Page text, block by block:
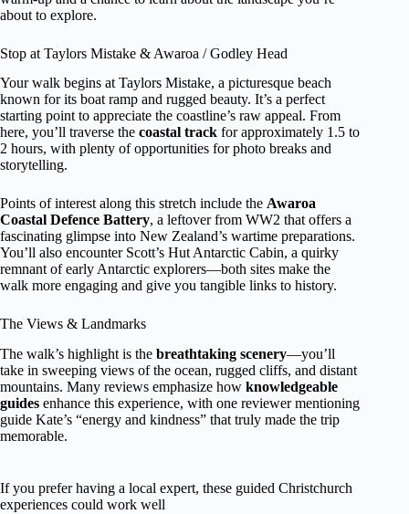
about to explore.
Stop at Taylors Mistake & Awaroa / Godley Head
Your walk begins at Taylors Mistake, a picturesque beach
known for its boat ramp and rugged beauty. It’s a perfect
starting point to appreciate the coastline’s raw appeal. From
here, you’ll traverse the coastal track for approximately 1.5 to
2 hours, with plenty of opportunities for photo breaks and
storytelling.
Points of interest along this stretch include the Awaroa
Coastal Defence Battery, a leftover from WW2 that offers a
fascinating glimpse into New Zealand’s wartime preparations.
You’ll also encounter Scott’s Hut Antarctic Cabin, a quirky
remnant of early Antarctic explorers—both sites make the
walk more engaging and give you tangible links to history.
The Views & Landmarks
The walk’s highlight is the breathtaking scenery—you’ll
take in sweeping views of the ocean, rugged cliffs, and distant
mountains. Many reviews emphasize how knowledgeable
guides enhance this experience, with one reviewer mentioning
guide Kate’s “energy and kindness” that truly made the trip
memorable.
If you prefer having a local expert, these guided Christchurch
experiences could work well